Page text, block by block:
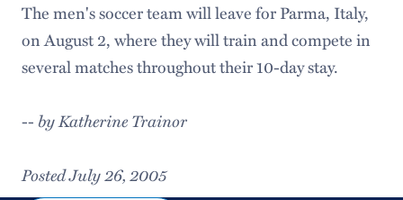
The men's soccer team will leave for Parma, Italy,
on August 2, where they will train and compete in
several matches throughout their 10-day stay.
-- by Katherine Trainor
Posted July 26, 2005